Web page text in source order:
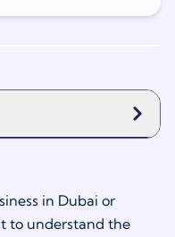
in Dubai or
to understand the